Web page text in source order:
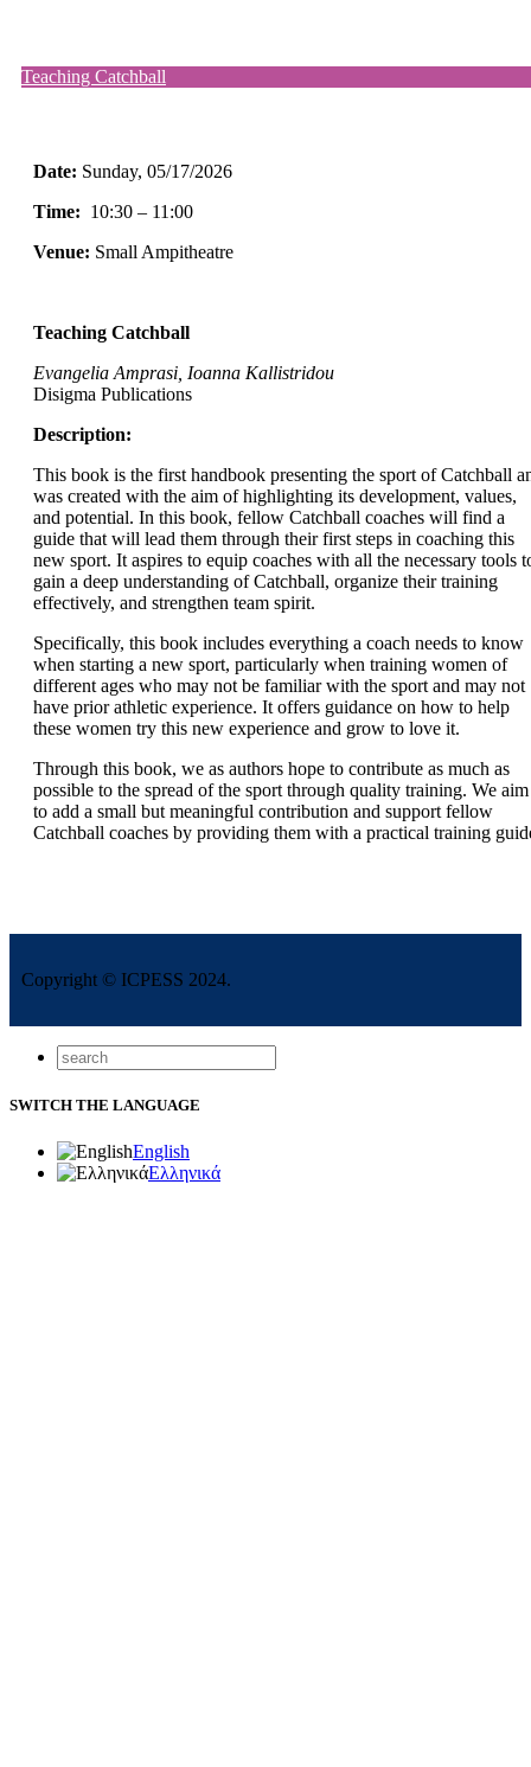
Teaching Catchball
Date: Sunday, 05/17/2026
Time: 10:30 – 11:00
Venue: Small Ampitheatre
Teaching Catchball
Evangelia Amprasi, Ioanna Kallistridou
Disigma Publications
Description:
This book is the first handbook presenting the sport of Catchball
was created with the aim of highlighting its development, values,
and potential. In this book, fellow Catchball coaches will find a
guide that will lead them through their first steps in coaching this
new sport. It aspires to equip coaches with all the necessary tools
gain a deep understanding of Catchball, organize their training
effectively, and strengthen team spirit.
Specifically, this book includes everything a coach needs to know
when starting a new sport, particularly when training women of
different ages who may not be familiar with the sport and may not
have prior athletic experience. It offers guidance on how to help
these women try this new experience and grow to love it.
Through this book, we as authors hope to contribute as much as
possible to the spread of the sport through quality training. We aim
to add a small but meaningful contribution and support fellow
Catchball coaches by providing them with a practical training
Copyright © ICPESS 2024.
SWITCH THE LANGUAGE
English
Ελληνικά